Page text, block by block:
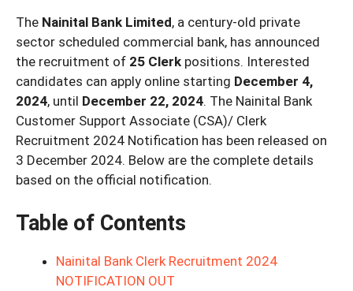
The Nainital Bank Limited, a century-old private
sector scheduled commercial bank, has announced
the recruitment of 25 Clerk positions. Interested
candidates can apply online starting December 4,
2024, until December 22, 2024. The Nainital Bank
Customer Support Associate (CSA)/ Clerk
Recruitment 2024 Notification has been released on
3 December 2024. Below are the complete details
based on the official notification.
Table of Contents
Nainital Bank Clerk Recruitment 2024
NOTIFICATION OUT